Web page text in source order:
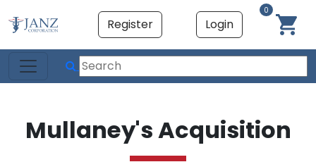
Register Login
0
Mullaney's Acquisition